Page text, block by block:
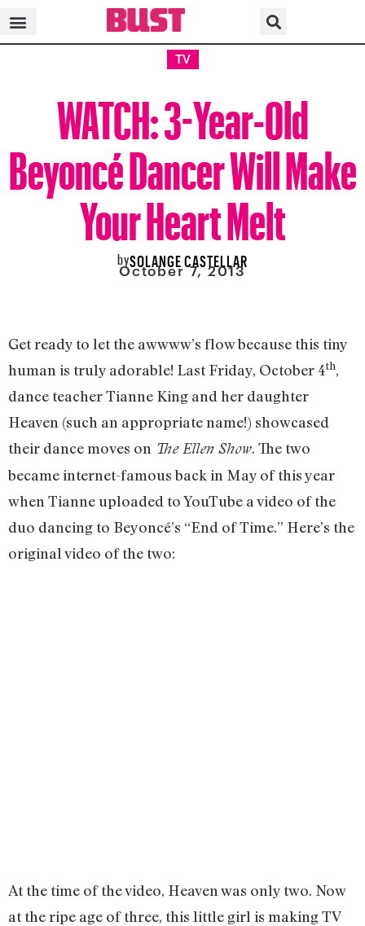
TV
WATCH: 3-Year-Old
Beyoncé Dancer Will Make
Your Heart Melt
bySOLANGE CASTELLAR
October 7, 2013
Get ready to let the awwww’s flow because this tiny
human is truly adorable! Last Friday, October 4th,
dance teacher Tianne King and her daughter
Heaven (such an appropriate name!) showcased
their dance moves on The Ellen Show. The two
became internet-famous back in May of this year
when Tianne uploaded to YouTube a video of the
duo dancing to Beyoncé’s “End of Time.” Here’s the
original video of the two:
At the time of the video, Heaven was only two. Now
at the ripe age of three, this little girl is making TV